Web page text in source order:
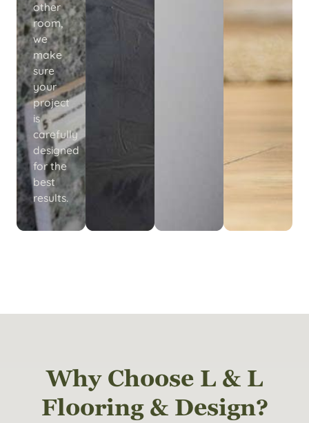
other
room,
we
make
sure
your
project
is
carefully
designed
for the
best
results.
Why Choose L & L
Flooring & Design?